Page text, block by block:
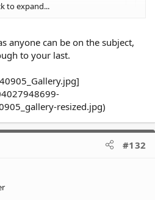
post/1255225) said:
from SoO series]
said:
said in [NRL bans
anthem from
to expand...
to expand...
to expand...
anyone can be on the subject,
to your last.
resized.jpg)
#132